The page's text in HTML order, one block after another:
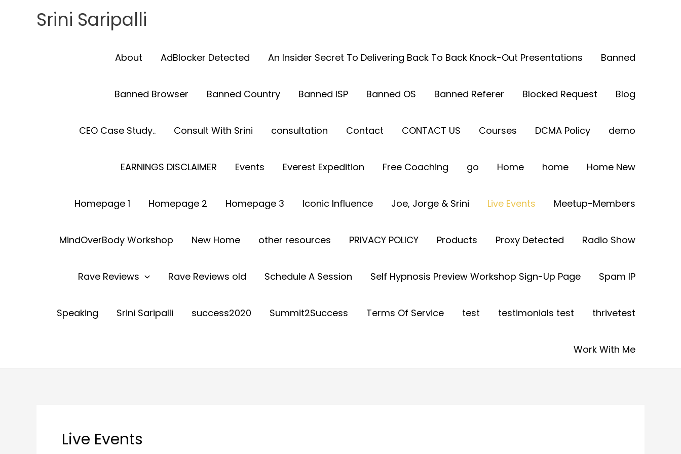
Srini Saripalli
About AdBlocker Detected An Insider Secret To Delivering Back To Back Knock-Out Presentations Banned
Banned Browser Banned Country Banned ISP Banned OS Banned Referer Blocked Request Blog
CEO Case Study.. Consult With Srini consultation Contact CONTACT US Courses DCMA Policy demo
EARNINGS DISCLAIMER Events Everest Expedition Free Coaching go Home home Home New
Homepage 1 Homepage 2 Homepage 3 Iconic Influence Joe, Jorge & Srini Live Events Meetup-Members
MindOverBody Workshop New Home other resources PRIVACY POLICY Products Proxy Detected Radio Show
Rave Reviews Rave Reviews old Schedule A Session Self Hypnosis Preview Workshop Sign-Up Page Spam IP
Speaking Srini Saripalli success2020 Summit2Success Terms Of Service test testimonials test thrivetest
Work With Me
Live Events